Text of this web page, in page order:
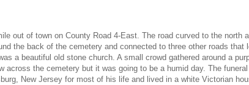
out of town on County Road 4-East. The road curved to the north
the back of the cemetery and connected to three other roads that
a beautiful old stone church. A small crowd gathered around a
across the cemetery but it was going to be a humid day. The
New Jersey for most of his life and lived in a white Victorian